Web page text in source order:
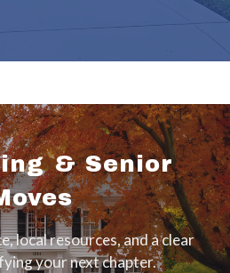
& Senior
local resources, and a clear
your next chapter.